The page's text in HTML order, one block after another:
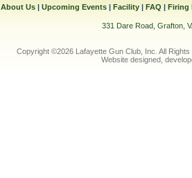
About Us | Upcoming Events | Facility | FAQ | Firing
331 Dare Road, Grafton,
Copyright ©2026 Lafayette Gun Club, Inc. All
Website designed,